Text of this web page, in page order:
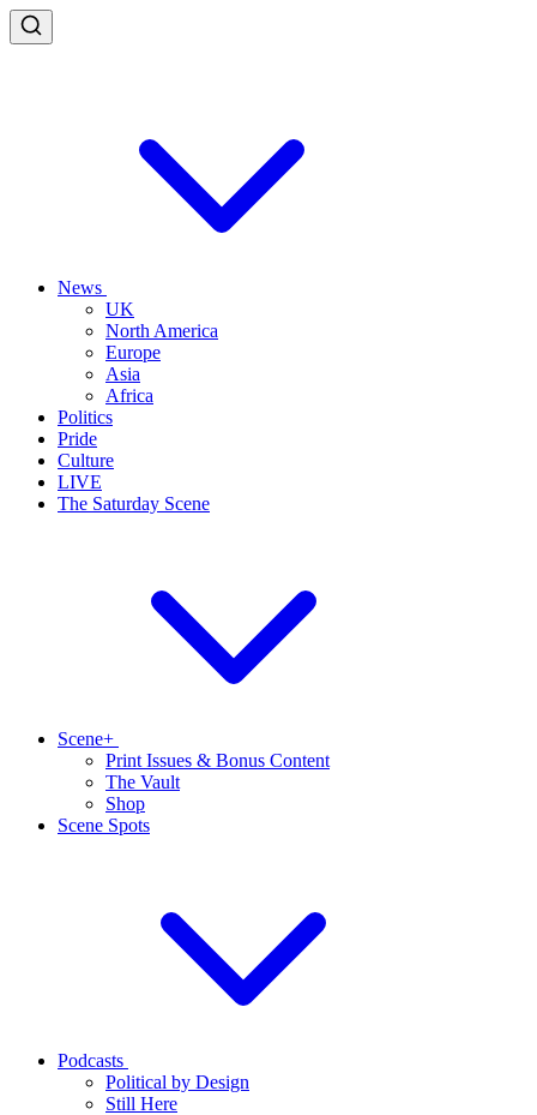
News
UK
North America
Europe
Asia
Africa
Politics
Pride
Culture
LIVE
The Saturday Scene
Scene+
Print Issues & Bonus Content
The Vault
Shop
Scene Spots
Podcasts
Political by Design
Still Here